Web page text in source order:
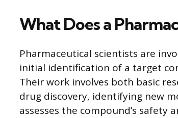
What Does a
Pharmaceutical scientists are
initial identification of a target
Their work involves both basic
drug discovery, identifying new
assesses the compound’s safety